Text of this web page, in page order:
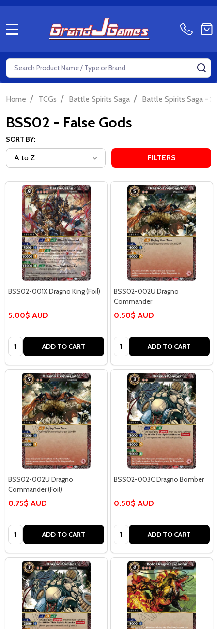
Search
Home / TCGs / Battle Spirits Saga / Battle Spirits Saga -
BSS02 - False Gods
SORT BY:
FILTERS
BSS02-001X Dragno King (Foil)
5.00$ AUD
Quantity: ADD TO CART
BSS02-002U Dragno
Commander
0.50$ AUD
Quantity: ADD TO CART
BSS02-002U Dragno
Commander (Foil)
0.75$ AUD
Quantity: ADD TO CART
BSS02-003C Dragno Bomber
0.50$ AUD
Quantity: ADD TO CART